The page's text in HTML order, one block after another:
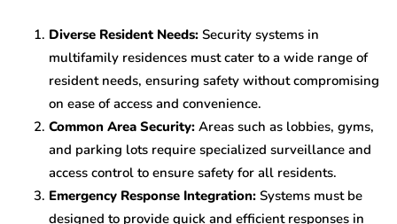
Diverse Resident Needs: Security systems in
multifamily residences must cater to a wide range of
resident needs, ensuring safety without compromising
on ease of access and convenience.
Common Area Security: Areas such as lobbies, gyms,
and parking lots require specialized surveillance and
access control to ensure safety for all residents.
Emergency Response Integration: Systems must be
designed to provide quick and efficient responses in